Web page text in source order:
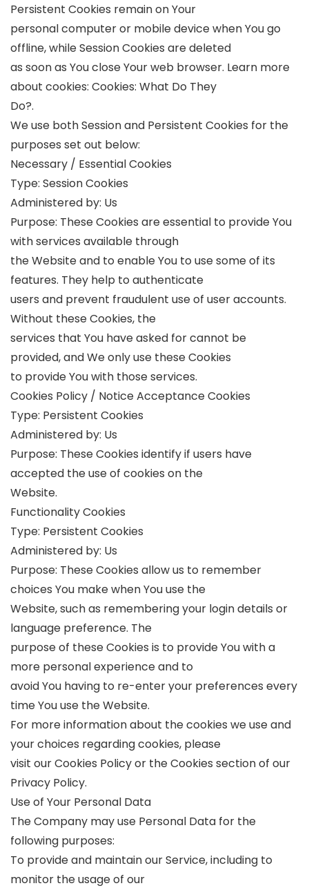
Persistent Cookies remain on Your
personal computer or mobile device when You go
offline, while Session Cookies are deleted
as soon as You close Your web browser. Learn more
about cookies: Cookies: What Do They
Do?.
We use both Session and Persistent Cookies for the
purposes set out below:
Necessary / Essential Cookies
Type: Session Cookies
Administered by: Us
Purpose: These Cookies are essential to provide You
with services available through
the Website and to enable You to use some of its
features. They help to authenticate
users and prevent fraudulent use of user accounts.
Without these Cookies, the
services that You have asked for cannot be
provided, and We only use these Cookies
to provide You with those services.
Cookies Policy / Notice Acceptance Cookies
Type: Persistent Cookies
Administered by: Us
Purpose: These Cookies identify if users have
accepted the use of cookies on the
Website.
Functionality Cookies
Type: Persistent Cookies
Administered by: Us
Purpose: These Cookies allow us to remember
choices You make when You use the
Website, such as remembering your login details or
language preference. The
purpose of these Cookies is to provide You with a
more personal experience and to
avoid You having to re-enter your preferences every
time You use the Website.
For more information about the cookies we use and
your choices regarding cookies, please
visit our Cookies Policy or the Cookies section of our
Privacy Policy.
Use of Your Personal Data
The Company may use Personal Data for the
following purposes:
To provide and maintain our Service, including to
monitor the usage of our